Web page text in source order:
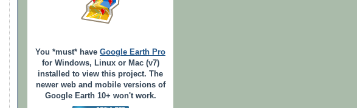
You *must* have Google Earth Pro
for Windows, Linux or Mac (v7)
installed to view this project. The
newer web and mobile versions of
Google Earth 10+ won't work.